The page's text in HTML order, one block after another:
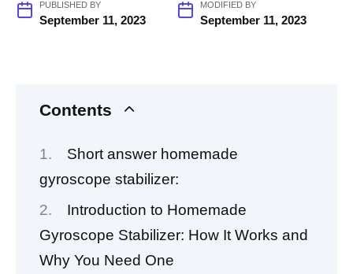
PUBLISHED BY
September 11, 2023
MODIFIED BY
September 11, 2023
Contents
Short answer homemade
gyroscope stabilizer:
Introduction to Homemade
Gyroscope Stabilizer: How It Works and
Why You Need One